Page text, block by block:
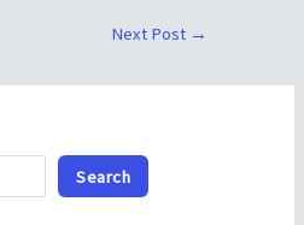
Next Post →
Search